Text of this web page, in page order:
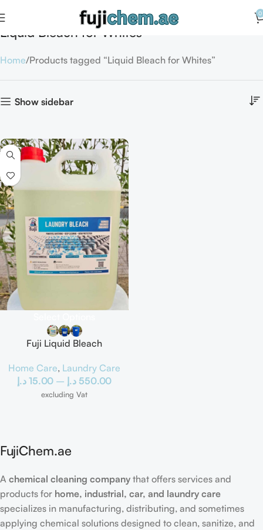
0
Liquid Bleach for Whites
Home Products tagged “Liquid Bleach for Whites”
Show sidebar
Fuji Liquid Bleach
Home Care, Laundry Care
15.00 د.إ – 550.00 د.إ
excluding Vat
FujiChem.ae
A chemical cleaning company that offers services and
products for home, industrial, car, and laundry care
specializes in manufacturing, distributing, and sometimes
applying chemical solutions designed to clean, sanitize, and